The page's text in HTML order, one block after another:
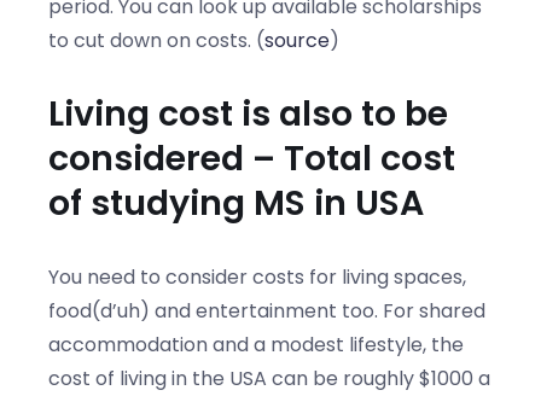
period. You can look up available scholarships
to cut down on costs. (source)
Living cost is also to be
considered – Total cost
of studying MS in USA
You need to consider costs for living spaces,
food(d’uh) and entertainment too. For shared
accommodation and a modest lifestyle, the
cost of living in the USA can be roughly $1000 a